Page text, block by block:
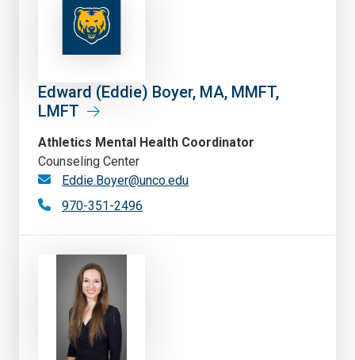
Edward (Eddie) Boyer, MA, MMFT,
LMFT
Athletics Mental Health Coordinator
Counseling Center
Eddie.Boyer@unco.edu
970-351-2496